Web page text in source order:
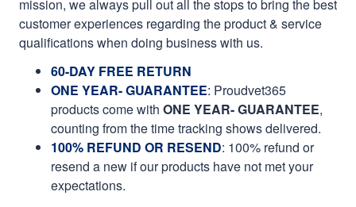
mission, we always pull out all the stops to bring the best
customer experiences regarding the product & service
qualifications when doing business with us.
60-DAY FREE RETURN
ONE YEAR- GUARANTEE: Proudvet365
products come with ONE YEAR- GUARANTEE,
counting from the time tracking shows delivered.
100% REFUND OR RESEND: 100% refund or
resend a new if our products have not met your
expectations.